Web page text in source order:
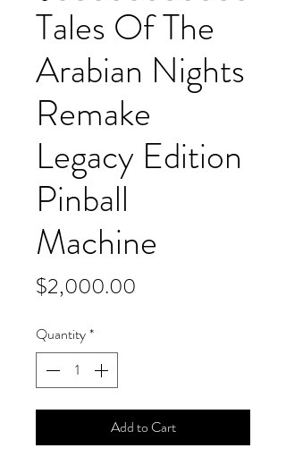
Tales Of The
Arabian Nights
Remake
Legacy Edition
Pinball
Machine
$2,000.00
Quantity*
Add to Cart